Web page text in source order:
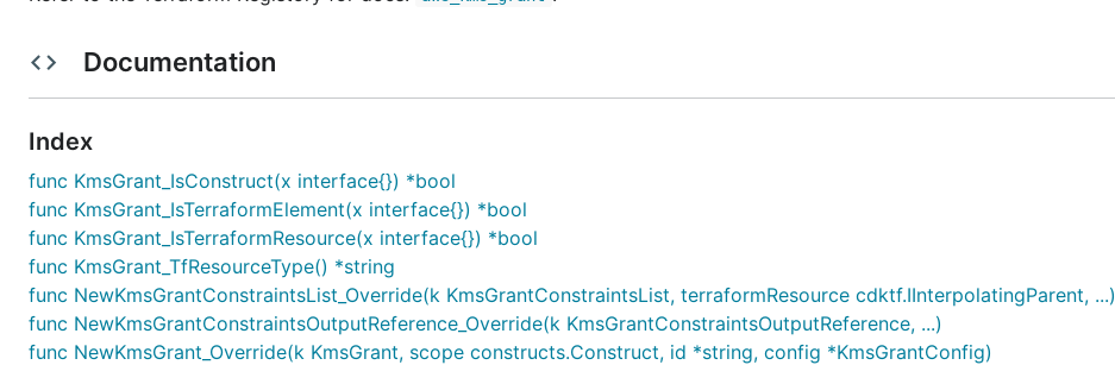
Documentation
Index
func KmsGrant_IsConstruct(x interface{}) *bool
func KmsGrant_IsTerraformElement(x interface{}) *bool
func KmsGrant_IsTerraformResource(x interface{}) *bool
func KmsGrant_TfResourceType() *string
func NewKmsGrantConstraintsList_Override(k KmsGrantConstraintsList, terraformResource cdktf.IInterpolatingParent, ...)
func NewKmsGrantConstraintsOutputReference_Override(k KmsGrantConstraintsOutputReference, ...)
func NewKmsGrant_Override(k KmsGrant, scope constructs.Construct, id *string, config *KmsGrantConfig)